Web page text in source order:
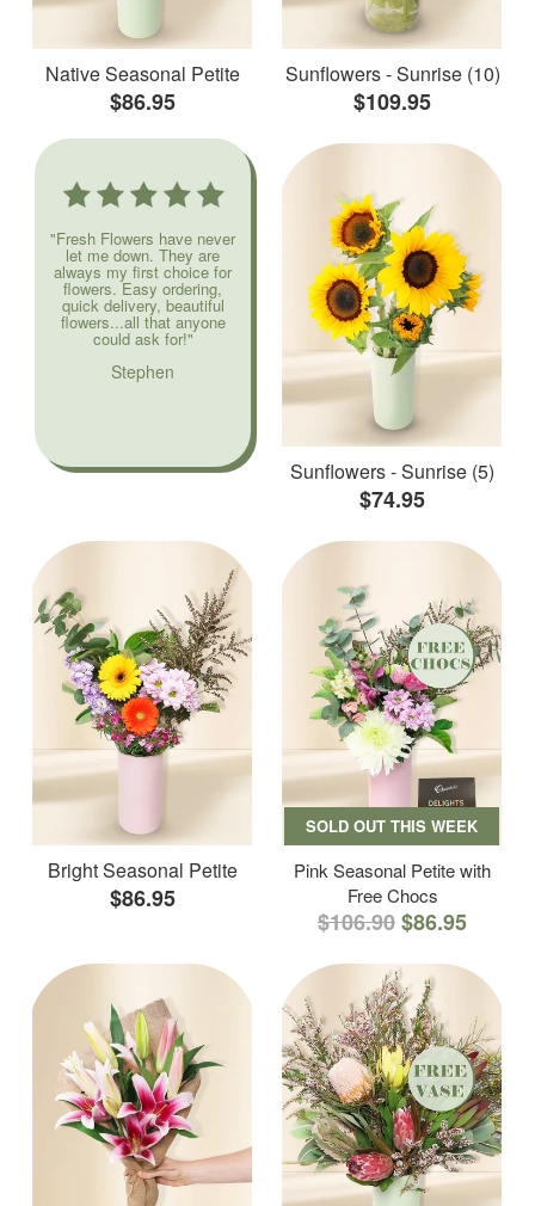
Native Seasonal Petite
$86.95
Sunflowers - Sunrise (10)
$109.95
"Fresh Flowers have never
let me down. They are
always my first choice for
flowers. Easy ordering,
quick delivery, beautiful
flowers...all that anyone
could ask for!"
Stephen
Sunflowers - Sunrise (5)
$74.95
Bright Seasonal Petite
$86.95
SOLD OUT THIS WEEK
Pink Seasonal Petite with
Free Chocs
$106.90$86.95